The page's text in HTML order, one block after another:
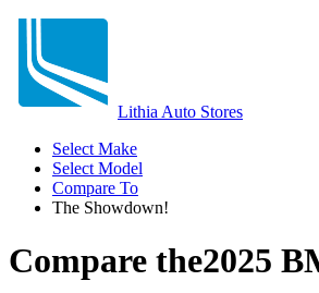
Lithia Auto Stores
Select Make
Select Model
Compare To
The Showdown!
Compare the2025